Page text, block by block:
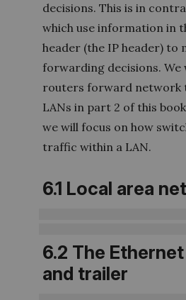
decisions. This is in
which use information in
header (the IP header) to
forwarding decisions. We
routers forward network
LANs in part 2 of this
we will focus on how
traffic within a LAN.
6.1 Local area
6.2 The
and trailer